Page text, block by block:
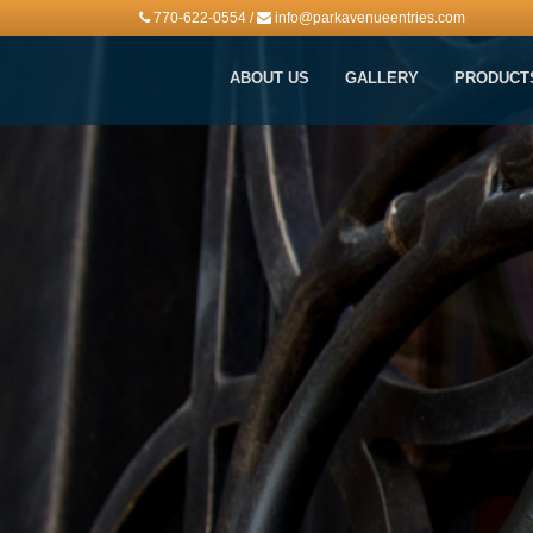
770-622-0554 / info@parkavenueentries.com
ABOUT US GALLERY